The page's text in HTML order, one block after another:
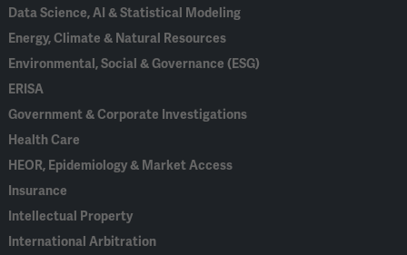
Data Science, AI & Statistical Modeling
Energy, Climate & Natural Resources
Environmental, Social & Governance (ESG)
ERISA
Government & Corporate Investigations
Health Care
HEOR, Epidemiology & Market Access
Insurance
Intellectual Property
International Arbitration